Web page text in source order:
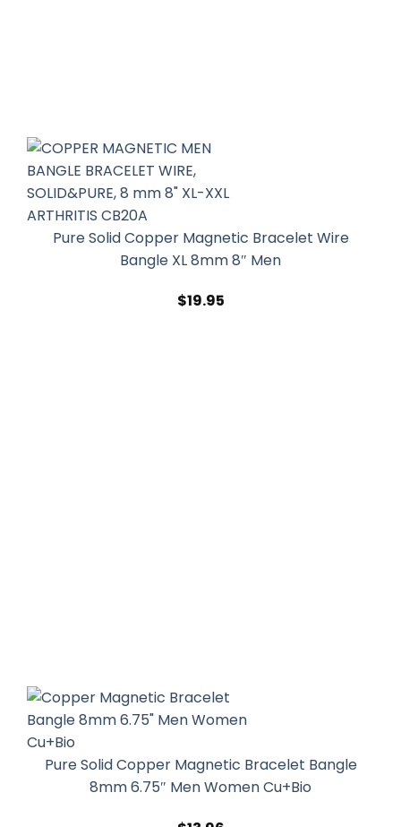
Pure Solid Copper Magnetic Bracelet Wire
Bangle XL 8mm 8″ Men
$19.95
Pure Solid Copper Magnetic Bracelet Bangle
8mm 6.75″ Men Women Cu+Bio